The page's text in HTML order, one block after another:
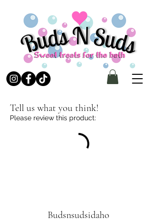
Tell us what you think!
Please review this product:
Budsnsudsidaho